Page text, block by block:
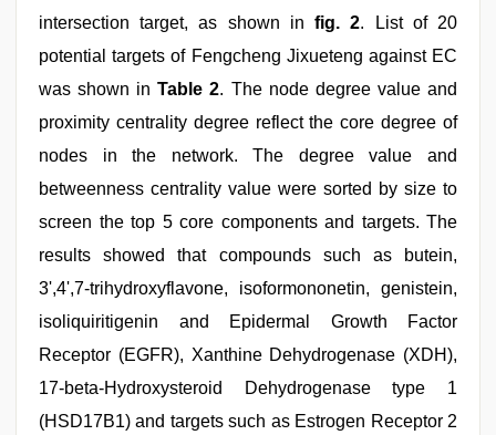
intersection target, as shown infig. 2. List of 20
potential targets of Fengcheng Jixueteng against EC
was shown inTable 2. The node degree value and
proximity centrality degree reflect the core degree of
nodes in the network. The degree value and
betweenness centrality value were sorted by size to
screen the top 5 core components and targets. The
results showed that compounds such as butein,
3',4',7-trihydroxyflavone, isoformononetin, genistein,
isoliquiritigenin and Epidermal Growth Factor
Receptor (EGFR), Xanthine Dehydrogenase (XDH),
17-beta-Hydroxysteroid Dehydrogenase type 1
(HSD17B1) and targets such as Estrogen Receptor 2